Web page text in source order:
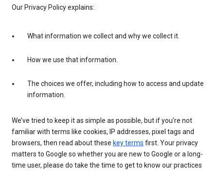
Our Privacy Policy explains:
What information we collect and why we collect it.
How we use that information.
The choices we offer, including how to access and update
information.
We’ve tried to keep it as simple as possible, but if you’re not
familiar with terms like cookies, IP addresses, pixel tags and
browsers, then read about these key terms first. Your privacy
matters to Google so whether you are new to Google or a long-
time user, please do take the time to get to know our practices